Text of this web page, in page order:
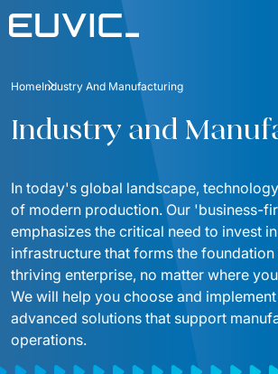
Offer
Software Development
Mobile Applications
Online Portals and web applications
Product Design
Product Strategy Discovery
Dynamics 365 / Business Systems
Industries
Energy
Finance And Insurance
Industry And Manufacturing
Logistics
Media And Communication
Public
Blog
About
Partnerships
Foundation
Contact
HomeIndustry And Manufacturing
Industry and
In today's global landscape,
of modern production. Our 'business-
emphasizes the critical need to invest
infrastructure that forms the foundation
thriving enterprise, no matter where
We will help you choose and
advanced solutions that support
operations.